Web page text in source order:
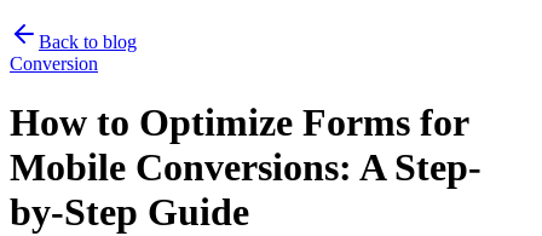
Back to blog
Conversion
How to Optimize Forms for
Mobile Conversions: A Step-
by-Step Guide